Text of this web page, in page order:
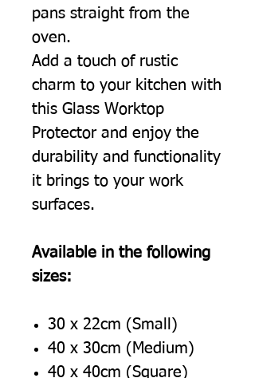
pans straight from the
oven.
Add a touch of rustic
charm to your kitchen with
this Glass Worktop
Protector and enjoy the
durability and functionality
it brings to your work
surfaces.
Available in the following
sizes:
30 x 22cm (Small)
40 x 30cm (Medium)
40 x 40cm (Square)